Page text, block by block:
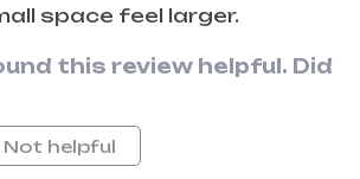
space feel larger.
this review helpful. Did
Not helpful